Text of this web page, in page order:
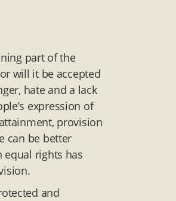
part of the
will it be accepted
hate and a lack
expression of
provision
can be better
equal rights has
and